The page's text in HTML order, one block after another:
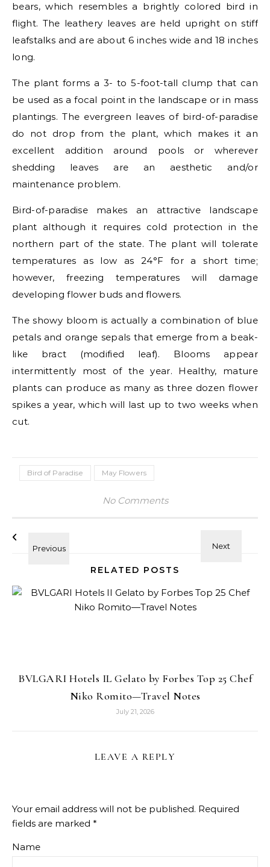
bears, which resembles a brightly colored bird in
flight. The leathery leaves are held upright on stiff
leafstalks and are about 6 inches wide and 18 inches
long.
The plant forms a 3- to 5-foot-tall clump that can
be used as a focal point in the landscape or in mass
plantings. The evergreen leaves of bird-of-paradise
do not drop from the plant, which makes it an
excellent addition around pools or wherever
shedding leaves are an aesthetic and/or
maintenance problem.
Bird-of-paradise makes an attractive landscape
plant although it requires cold protection in the
northern part of the state. The plant will tolerate
temperatures as low as 24°F for a short time;
however, freezing temperatures will damage
developing flower buds and flowers.
The showy bloom is actually a combination of blue
petals and orange sepals that emerge from a beak-
like bract (modified leaf). Blooms appear
intermittently most of the year. Healthy, mature
plants can produce as many as three dozen flower
spikes a year, which will last up to two weeks when
cut.
Bird of Paradise May Flowers
No Comments
RELATED POSTS
BVLGARI Hotels IL Gelato by Forbes Top 25 Chef
Niko Romito—Travel Notes
July 21, 2026
LEAVE A REPLY
Your email address will not be published. Required
fields are marked *
Name